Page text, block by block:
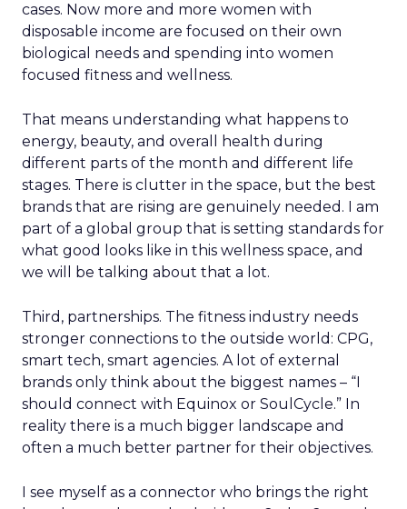
cases. Now more and more women with
disposable income are focused on their own
biological needs and spending into women
focused fitness and wellness.
That means understanding what happens to
energy, beauty, and overall health during
different parts of the month and different life
stages. There is clutter in the space, but the best
brands that are rising are genuinely needed. I am
part of a global group that is setting standards for
what good looks like in this wellness space, and
we will be talking about that a lot.
Third, partnerships. The fitness industry needs
stronger connections to the outside world: CPG,
smart tech, smart agencies. A lot of external
brands only think about the biggest names – “I
should connect with Equinox or SoulCycle.” In
reality there is a much bigger landscape and
often a much better partner for their objectives.
I see myself as a connector who brings the right